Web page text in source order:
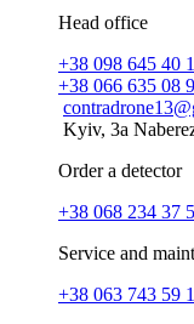
Head office
+38 098 645 40
+38 066 635 08
Kyiv, 3a
Order a detector
+38 068 234 37
Service and
+38 063 743 59